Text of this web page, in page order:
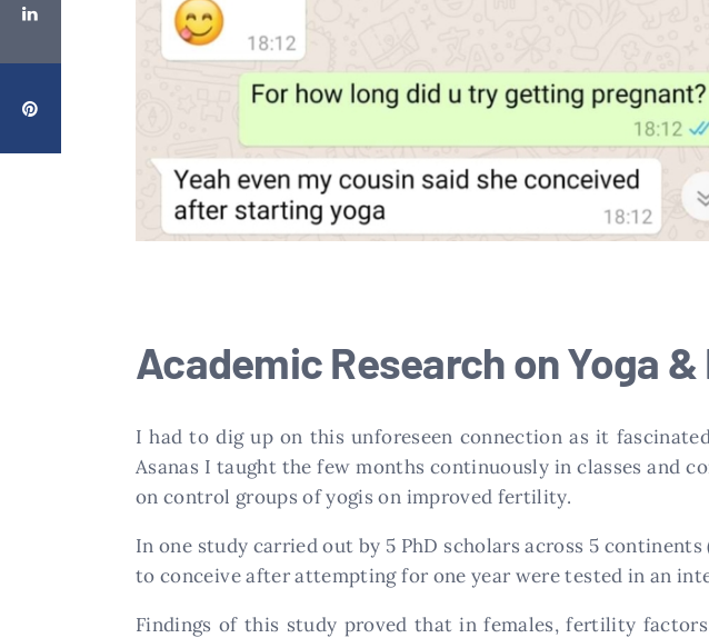
Academic Research on Yoga
I had to dig up on this unforeseen connection as it
Asanas I taught the few months continuously in classes and
on control groups of yogis on improved fertility.
In one study carried out by 5 PhD scholars across 5
to conceive after attempting for one year were tested in an
Findings of this study proved that in females, fertility